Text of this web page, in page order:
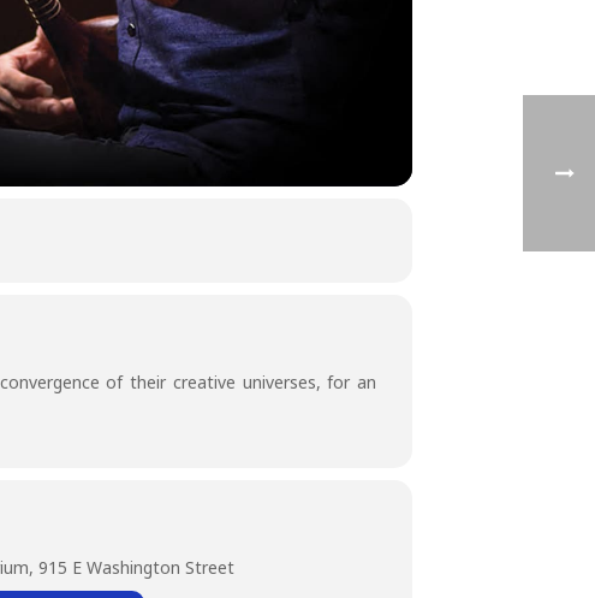
of their creative universes, for an
915 E Washington Street